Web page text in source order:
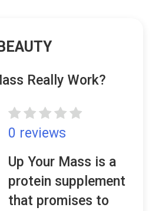
Really Work?
0 reviews
Up Your Mass is a
protein supplement
that promises to